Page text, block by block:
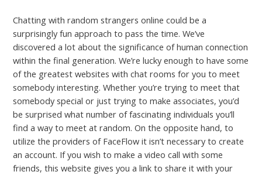
Chatting with random strangers online could be a
surprisingly fun approach to pass the time. We’ve
discovered a lot about the significance of human connection
within the final generation. We’re lucky enough to have some
of the greatest websites with chat rooms for you to meet
somebody interesting. Whether you’re trying to meet that
somebody special or just trying to make associates, you’d
be surprised what number of fascinating individuals you’ll
find a way to meet at random. On the opposite hand, to
utilize the providers of FaceFlow it isn’t necessary to create
an account. If you wish to make a video call with some
friends, this website gives you a link to share it with your